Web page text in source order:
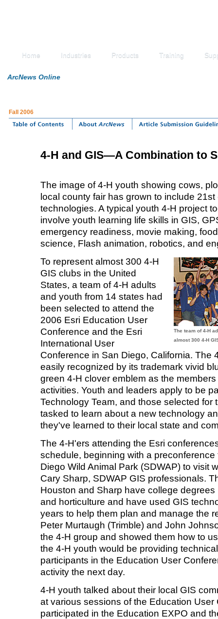
Home Industries Products Training
ArcNews Online
Fall 2006
4-H and GIS—A Combination to
The image of 4-H youth showing cows,
local county fair has grown to include
technologies. A typical youth 4-H project
involve youth learning life skills in GIS,
emergency readiness, movie making,
science, Flash animation, robotics, and
The team of 4-H
almost 300 4-H
To represent almost 300 4-H
GIS clubs in the United
States, a team of 4-H adults
and youth from 14 states had
been selected to attend the
2006 Esri Education User
Conference and the Esri
International User
Conference in San Diego, California. The
easily recognized by its trademark vivid
green 4-H clover emblem as the
activities. Youth and leaders apply to be
Technology Team, and those selected for
tasked to learn about a new technology
they've learned to their local state and
The 4-H'ers attending the Esri
schedule, beginning with a preconference
Diego Wild Animal Park (SDWAP) to visit
Cary Sharp, SDWAP GIS professionals.
Houston and Sharp have college
and horticulture and have used GIS
years to help them plan and manage the
Peter Murtaugh (Trimble) and John
the 4-H group and showed them how to
the 4-H youth would be providing
participants in the Education User
activity the next day.
4-H youth talked about their local GIS
at various sessions of the Education User
participated in the Education EXPO and